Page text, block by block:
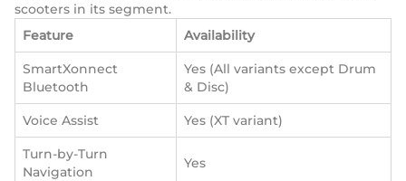
scooters in its segment.
Feature
Availability
SmartXonnect
Bluetooth
Yes (All variants except Drum
& Disc)
Voice Assist Yes (XT variant)
Turn-by-Turn
Navigation
Yes